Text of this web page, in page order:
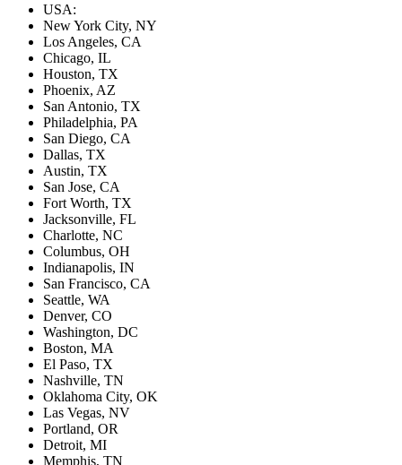
USA:
New York City, NY
Los Angeles, CA
Chicago, IL
Houston, TX
Phoenix, AZ
San Antonio, TX
Philadelphia, PA
San Diego, CA
Dallas, TX
Austin, TX
San Jose, CA
Fort Worth, TX
Jacksonville, FL
Charlotte, NC
Columbus, OH
Indianapolis, IN
San Francisco, CA
Seattle, WA
Denver, CO
Washington, DC
Boston, MA
El Paso, TX
Nashville, TN
Oklahoma City, OK
Las Vegas, NV
Portland, OR
Detroit, MI
Memphis, TN